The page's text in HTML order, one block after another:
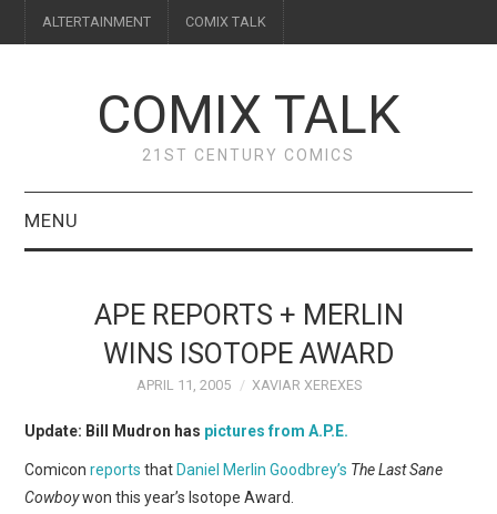
ALTERTAINMENT COMIX TALK
COMIX TALK
21ST CENTURY COMICS
MENU
FEATURES
WEBCOMICS
APE REPORTS + MERLIN
WINS ISOTOPE AWARD
APRIL 11, 2005 XAVIAR XEREXES
Update: Bill Mudron has pictures from A.P.E.
Comiconreports thatDaniel Merlin Goodbrey’s The Last Sane
Cowboywon this year’s Isotope Award.